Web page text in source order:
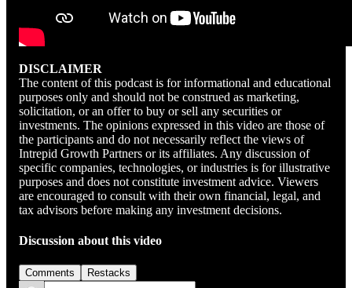
DISCLAIMER
The content of this podcast is for informational and educational
purposes only and should not be construed as marketing,
solicitation, or an offer to buy or sell any securities or
investments. The opinions expressed in this video are those of
the participants and do not necessarily reflect the views of
Intrepid Growth Partners or its affiliates. Any discussion of
specific companies, technologies, or industries is for illustrative
purposes and does not constitute investment advice. Viewers
are encouraged to consult with their own financial, legal, and
tax advisors before making any investment decisions.
Discussion about this video
Comments Restacks